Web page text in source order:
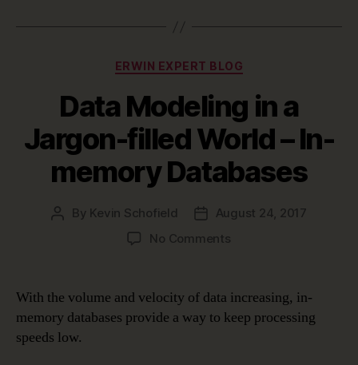
Categories
ERWIN EXPERT BLOG
Data Modeling in a
Jargon-filled World – In-
memory Databases
Post
By Kevin Schofield
Post
date
August 24, 2017
No Commentson
in
Jargon-
With the volume and velocity of data increasing, in-
memory databases provide a way to keep processing
speeds low.